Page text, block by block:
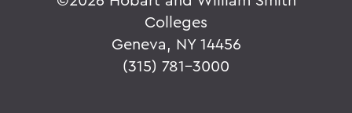
Colleges
Geneva, NY 14456
(315) 781-3000